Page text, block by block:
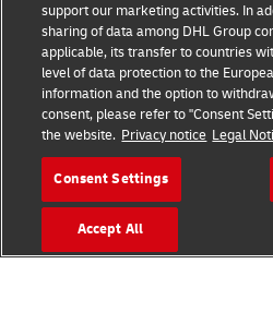
Cookie Settings
Follow Us
2026 © - all
support our marketing activities. In
sharing of data among DHL Group
applicable, its transfer to countries
level of data protection to the
information and the option to
consent, please refer to "Consent
the website. Privacy notice Legal
Consent Settings
Accept All